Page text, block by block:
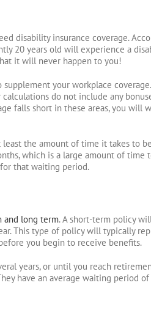
disability insurance coverage.
20 years old will experience a
it will never happen to you!
your workplace
do not include any
falls short in these areas, you will
the amount of time it takes to
which is a large amount of time
that waiting period.
and long term. A short-term policy
This type of policy will typically
you begin to receive benefits.
years, or until you reach
have an average waiting period